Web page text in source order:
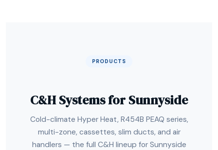
PRODUCTS
C&H Systems for Sunnyside
Cold-climate Hyper Heat, R454B PEAQ series,
multi-zone, cassettes, slim ducts, and air
handlers — the full C&H lineup for Sunnyside